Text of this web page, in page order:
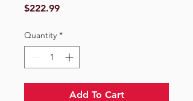
$222.99Price
Quantity *
Add To Cart